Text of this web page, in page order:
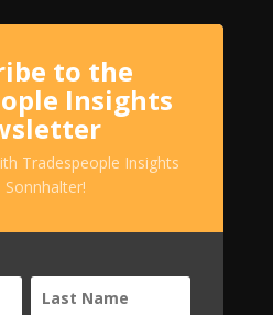
to the
Insights
Tradespeople Insights